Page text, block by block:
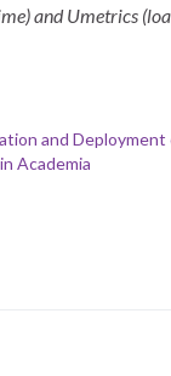
and Umetrics
and Deployment
Academia